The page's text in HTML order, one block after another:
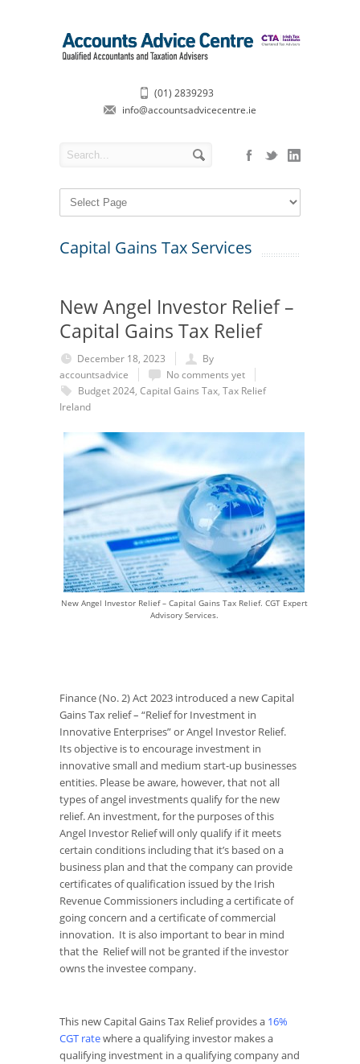
(01) 2839293
info@accountsadvicecentre.ie
Capital Gains Tax Services
New Angel Investor Relief –
Capital Gains Tax Relief
December 18, 2023
By
accountsadvice
No comments yet
Budget 2024, Capital Gains Tax, Tax Relief
Ireland
New Angel Investor Relief – Capital Gains Tax Relief. CGT Expert
Advisory Services.
Finance (No. 2) Act 2023 introduced a new Capital
Gains Tax relief – “Relief for Investment in
Innovative Enterprises” or Angel Investor Relief.
Its objective is to encourage investment in
innovative small and medium start-up businesses
entities. Please be aware, however, that not all
types of angel investments qualify for the new
relief. An investment, for the purposes of this
Angel Investor Relief will only qualify if it meets
certain conditions including that it’s based on a
business plan and that the company can provide
certificates of qualification issued by the Irish
Revenue Commissioners including a certificate of
going concern and a certificate of commercial
innovation. It is also important to bear in mind
that the Relief will not be granted if the investor
owns the investee company.
This new Capital Gains Tax Relief provides a 16%
CGT ratewhere a qualifying investor makes a
qualifying investment in a qualifying company and